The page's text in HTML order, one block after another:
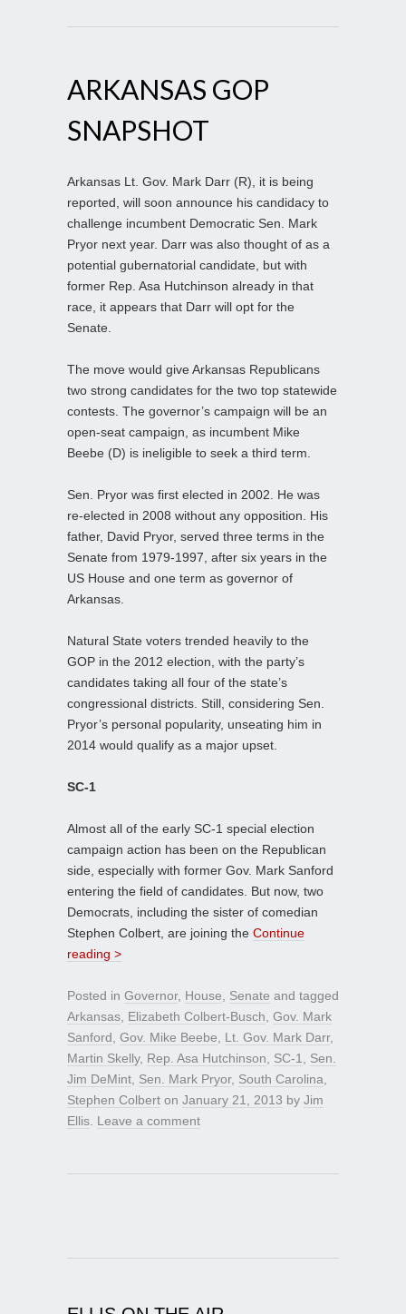
ARKANSAS GOP
SNAPSHOT
Arkansas Lt. Gov. Mark Darr (R), it is being
reported, will soon announce his candidacy to
challenge incumbent Democratic Sen. Mark
Pryor next year. Darr was also thought of as a
potential gubernatorial candidate, but with
former Rep. Asa Hutchinson already in that
race, it appears that Darr will opt for the
Senate.
The move would give Arkansas Republicans
two strong candidates for the two top statewide
contests. The governor’s campaign will be an
open-seat campaign, as incumbent Mike
Beebe (D) is ineligible to seek a third term.
Sen. Pryor was first elected in 2002. He was
re-elected in 2008 without any opposition. His
father, David Pryor, served three terms in the
Senate from 1979-1997, after six years in the
US House and one term as governor of
Arkansas.
Natural State voters trended heavily to the
GOP in the 2012 election, with the party’s
candidates taking all four of the state’s
congressional districts. Still, considering Sen.
Pryor’s personal popularity, unseating him in
2014 would qualify as a major upset.
SC-1
Almost all of the early SC-1 special election
campaign action has been on the Republican
side, especially with former Gov. Mark Sanford
entering the field of candidates. But now, two
Democrats, including the sister of comedian
Stephen Colbert, are joining the Continue
reading >
Posted in Governor, House Senate and tagged
Arkansas Elizabeth Colbert-Busch Gov. Mark
Sanford Gov. Mike Beebe Lt. Gov. Mark Darr,
Martin Skelly, Rep. Asa Hutchinson SC-1
Sen.
Jim DeMint Sen. Mark Pryor, South Carolina
Stephen Colbert on January 21, 2013 by Jim
Ellis Leave a comment